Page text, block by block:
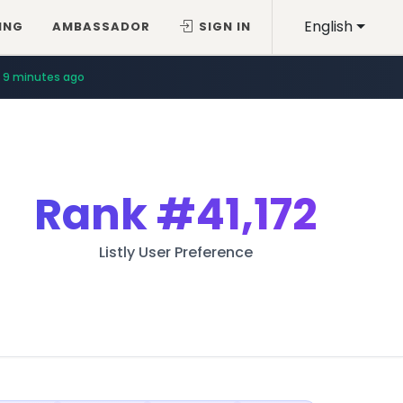
English
AMBASSADOR SIGN IN
9 minutes ago
Rank#41,172
Listly User Preference